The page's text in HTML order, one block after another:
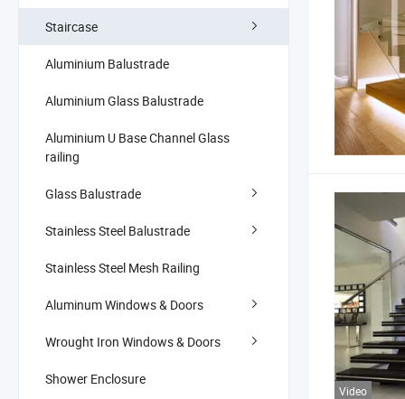
Staircase
Aluminium Balustrade
Aluminium Glass Balustrade
Aluminium U Base Channel Glass
railing
Glass Balustrade
Stainless Steel Balustrade
Stainless Steel Mesh Railing
Aluminum Windows & Doors
Wrought Iron Windows & Doors
Shower Enclosure
Video